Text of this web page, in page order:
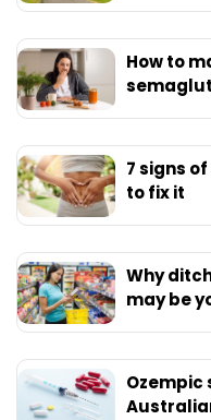
How to
7 signs
to fix it
Why
may be
Ozempic